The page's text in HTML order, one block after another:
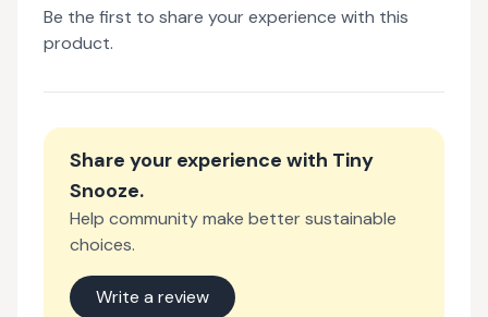
Be the first to share your experience with this
product.
Share your experience with Tiny
Snooze.
Help community make better sustainable
choices.
Write a review